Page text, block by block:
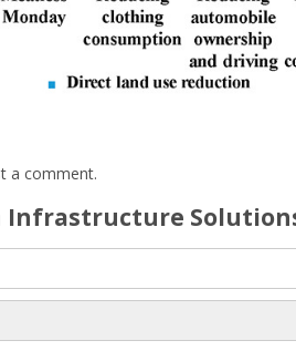
a comment.